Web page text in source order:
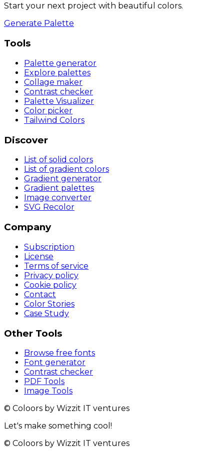
Start your next project with beautiful colors.
Generate Palette
Tools
Palette generator
Explore palettes
Collage maker
Contrast checker
Palette Visualizer
Color picker
Tailwind Colors
Discover
List of solid colors
List of gradient colors
Gradient generator
Gradient palettes
Image converter
SVG Recolor
Company
Subscription
License
Terms of service
Privacy policy
Cookie policy
Contact
Color Stories
Case Study
Other Tools
Browse free fonts
Font generator
Contrast checker
PDF Tools
Image Tools
© Coloors by Wizzit IT ventures
Let's make something cool!
© Coloors by Wizzit IT ventures